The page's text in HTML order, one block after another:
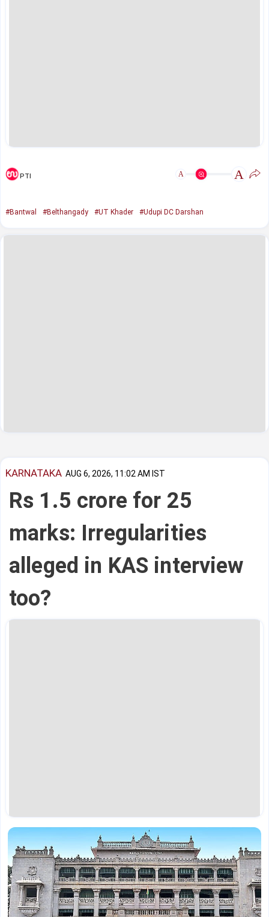
PTI A A
#Bantwal #Belthangady #UT Khader #Udupi DC Darshan
KARNATAKA AUG 6, 2026, 11:02 AM IST
Rs 1.5 crore for 25
marks: Irregularities
alleged in KAS interview
too?